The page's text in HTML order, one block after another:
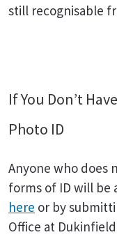
still recognisable
If You Don’t
Photo ID
Anyone who does
forms of ID will be
here or by
Office at